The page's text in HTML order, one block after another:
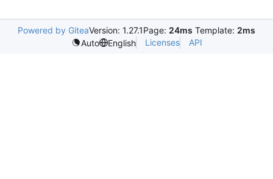
Powered by GiteaVersion: 1.27.1Page: 24ms Template: 2ms
Auto
English Licenses API